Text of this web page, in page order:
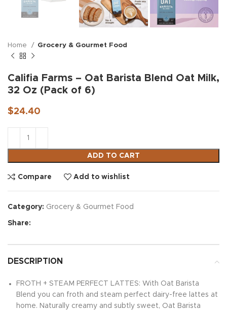
Home Grocery & Gourmet Food
Califia Farms – Oat Barista Blend Oat Milk,
32 Oz (Pack of 6)
$24.40
ADD TO CART
Compare Add to wishlist
Category: Grocery & Gourmet Food
Share:
DESCRIPTION
FROTH + STEAM PERFECT LATTES: With Oat Barista
Blend you can froth and steam perfect dairy-free lattes at
home. Naturally creamy and subtly sweet, Oat Barista